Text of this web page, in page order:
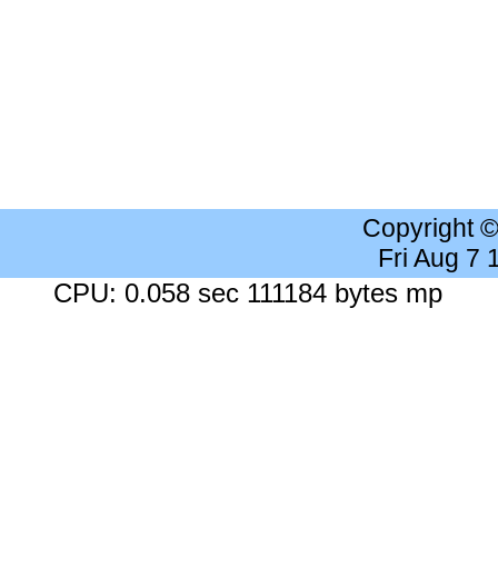
Copyright
Fri Aug 7
CPU: 0.058 sec 111184 bytes mp